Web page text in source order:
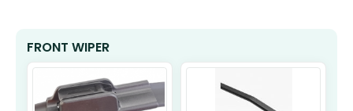
FRONT WIPER